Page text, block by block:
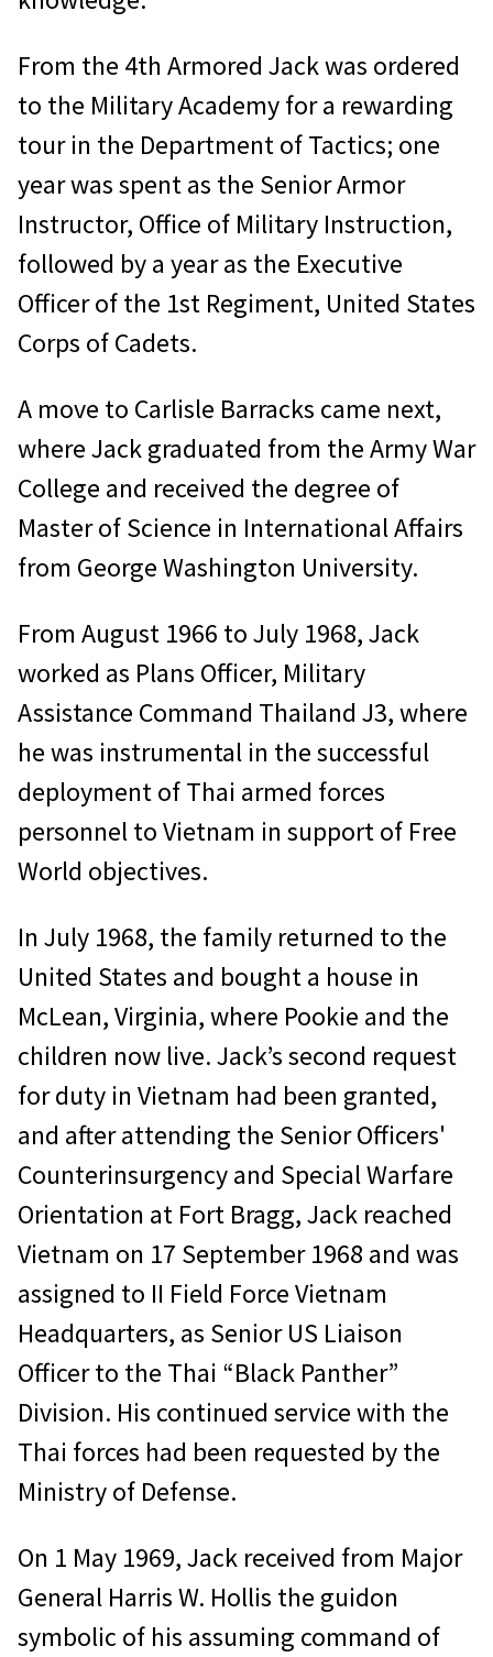
From the 4th Armored Jack was ordered
to the Military Academy for a rewarding
tour in the Department of Tactics; one
year was spent as the Senior Armor
Instructor, Office of Military Instruction,
followed by a year as the Executive
Officer of the 1st Regiment, United States
Corps of Cadets.
A move to Carlisle Barracks came next,
where Jack graduated from the Army War
College and received the degree of
Master of Science in International Affairs
from George Washington University.
From August 1966 to July 1968, Jack
worked as Plans Officer, Military
Assistance Command Thailand J3, where
he was instrumental in the successful
deployment of Thai armed forces
personnel to Vietnam in support of Free
World objectives.
In July 1968, the family returned to the
United States and bought a house in
McLean, Virginia, where Pookie and the
children now live. Jack’s second request
for duty in Vietnam had been granted,
and after attending the Senior Officers'
Counterinsurgency and Special Warfare
Orientation at Fort Bragg, Jack reached
Vietnam on 17 September 1968 and was
assigned to II Field Force Vietnam
Headquarters, as Senior US Liaison
Officer to the Thai “Black Panther”
Division. His continued service with the
Thai forces had been requested by the
Ministry of Defense.
On 1 May 1969, Jack received from Major
General Harris W. Hollis the guidon
symbolic of his assuming command of